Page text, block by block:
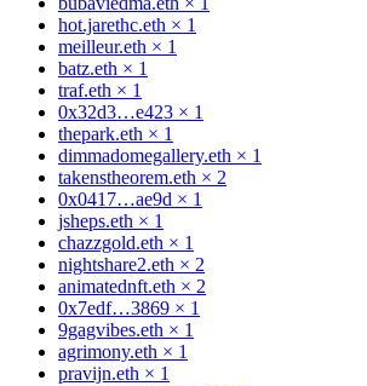
hot.jarethc.eth × 1
meilleur.eth × 1
batz.eth × 1
traf.eth × 1
0x32d3…e423 × 1
thepark.eth × 1
dimmadomegallery.eth × 1
takenstheorem.eth × 2
0x0417…ae9d × 1
jsheps.eth × 1
chazzgold.eth × 1
nightshare2.eth × 2
animatednft.eth × 2
0x7edf…3869 × 1
9gagvibes.eth × 1
agrimony.eth × 1
pravijn.eth × 1